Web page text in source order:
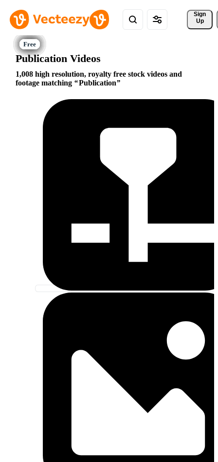
Sign
Up
Publication Videos
1,008 high resolution, royalty free stock videos and
footage matching
Publication